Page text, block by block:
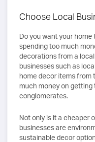
Choose Local
Do you want your
spending too much
decorations from a
businesses such as
home decor items from
much money on
conglomerates.
Not only is it a cheaper
businesses are
sustainable decor